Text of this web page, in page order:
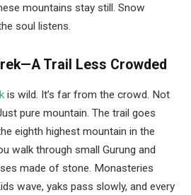
mountains stay still. Snow
soul listens.
Trail Less Crowded
is wild. It’s far from the crowd. Not
pure mountain. The trail goes
eighth highest mountain in the
walk through small Gurung and
made of stone. Monasteries
wave, yaks pass slowly, and every